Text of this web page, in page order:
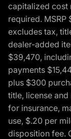
capitalized cost
required.
excludes tax,
dealer-added
$39,470,
payments
plus $300
title, license
for insurance,
use, $.20 per
disposition fee.